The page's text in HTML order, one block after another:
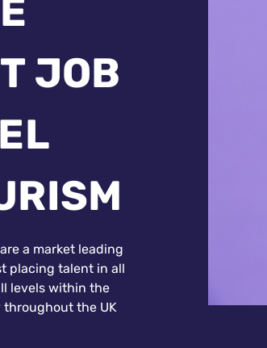
JOB
a market leading
placing talent in all
levels within the
the UK